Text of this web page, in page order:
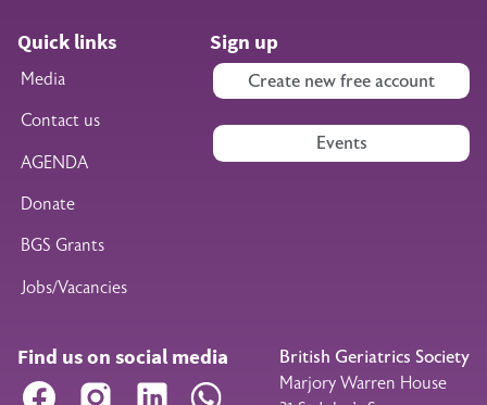
Quick links
Media
Contact us
AGENDA
Donate
BGS Grants
Jobs/Vacancies
Sign up
Create new free account
Events
Find us on social media
Facebook Instagram LinkedIn WhatsApp
British Geriatrics Society
Marjory Warren House